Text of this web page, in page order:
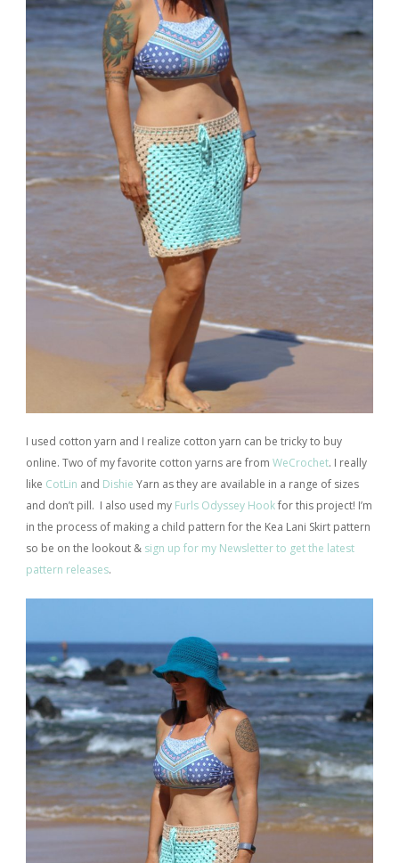
I used cotton yarn and I realize cotton yarn can be tricky to buy
online. Two of my favorite cotton yarns are from WeCrochet. I really
like CotLin and Dishie Yarn as they are available in a range of sizes
and don’t pill. I also used my Furls Odyssey Hookfor this project! I’m
in the process of making a child pattern for the Kea Lani Skirt pattern
so be on the lookout & sign up for my Newsletter to get the latest
pattern releases.